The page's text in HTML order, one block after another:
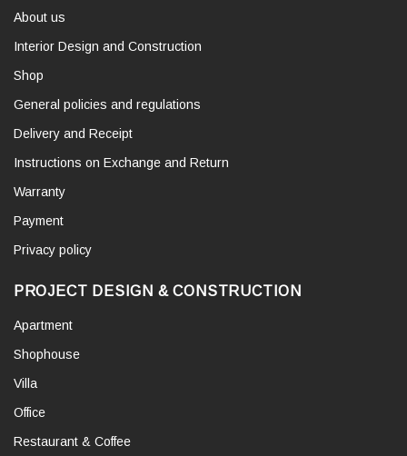
About us
Interior Design and Construction
Shop
General policies and regulations
Delivery and Receipt
Instructions on Exchange and Return
Warranty
Payment
Privacy policy
PROJECT DESIGN & CONSTRUCTION
Apartment
Shophouse
Villa
Office
Restaurant & Coffee